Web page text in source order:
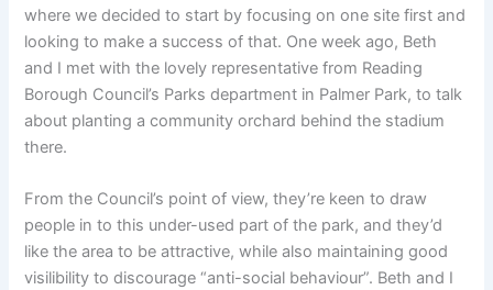
where we decided to start by focusing on one site first and
looking to make a success of that. One week ago, Beth
and I met with the lovely representative from Reading
Borough Council’s Parks department in Palmer Park, to talk
about planting a community orchard behind the stadium
there.
From the Council’s point of view, they’re keen to draw
people in to this under-used part of the park, and they’d
like the area to be attractive, while also maintaining good
visilibility to discourage “anti-social behaviour”. Beth and I